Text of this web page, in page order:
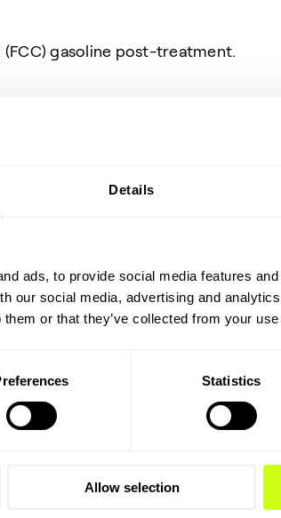
Details
ads, to provide social media features
our social media, advertising and
or that they’ve collected from your
Statistics
Allow selection
(FCC) gasoline post-treatment.
Safety
safety
and